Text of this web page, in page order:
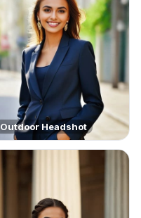
Outdoor Headshot